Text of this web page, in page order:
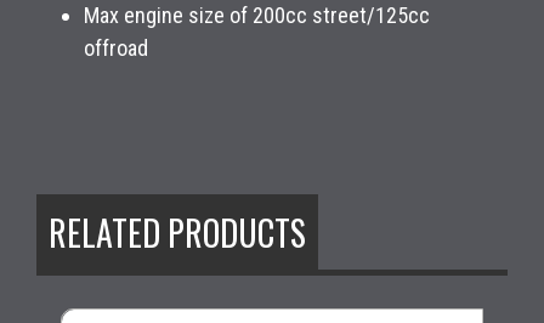
Max engine size of 200cc street/125cc
offroad
RELATED PRODUCTS